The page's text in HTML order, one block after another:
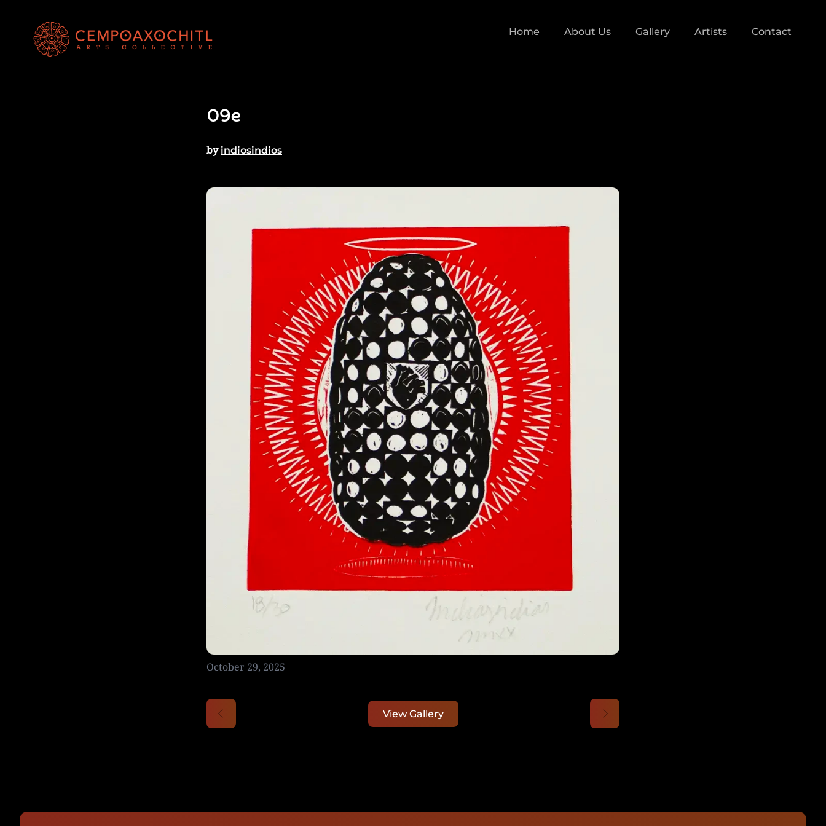
Home About Us Gallery Artists Contact
09e
by indiosindios
October 29, 2025
View Gallery